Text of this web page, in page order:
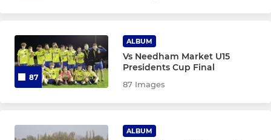
ACADEMY
AFC Sudbury Academy Girls
AFC Sudbury Women Res
AFC Sudbury Academy Boys
87
ALBUM
Vs Needham Market U15
Presidents Cup Final
87 Images
ALBUM